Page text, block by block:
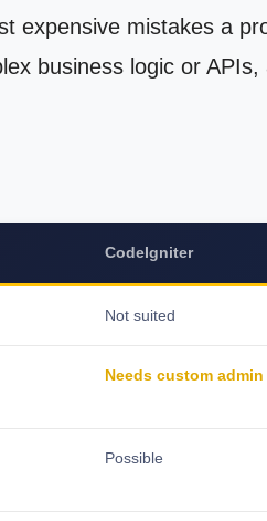
expensive mistakes a
business logic or APIs,
CodeIgniter
Not suited
Needs custom admin
Possible